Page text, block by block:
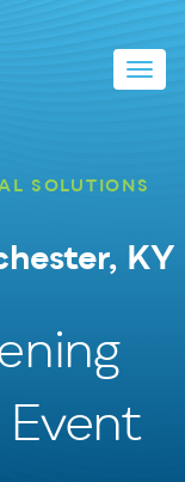
SOLUTIONS
KY